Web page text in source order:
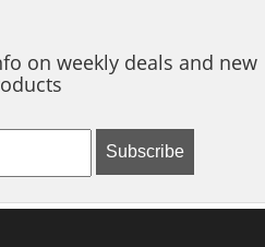
on weekly deals and new
Subscribe